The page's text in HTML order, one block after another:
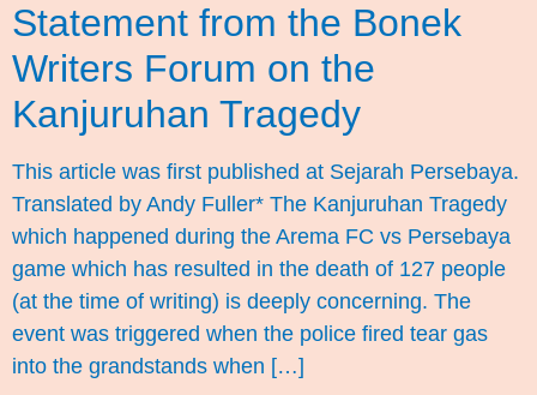
Statement from the Bonek
Writers Forum on the
Kanjuruhan Tragedy
This article was first published at Sejarah Persebaya.
Translated by Andy Fuller* The Kanjuruhan Tragedy
which happened during the Arema FC vs Persebaya
game which has resulted in the death of 127 people
(at the time of writing) is deeply concerning. The
event was triggered when the police fired tear gas
into the grandstands when […]